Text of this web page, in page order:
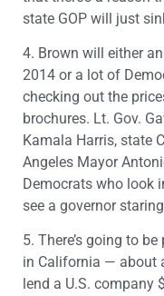
state GOP will just
4. Brown will either
2014 or a lot of
checking out the
brochures. Lt. Gov.
Kamala Harris, state
Angeles Mayor
Democrats who look
see a governor
5. There’s going to
in California — about
lend a U.S.